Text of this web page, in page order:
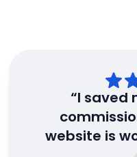
“I saved
website is